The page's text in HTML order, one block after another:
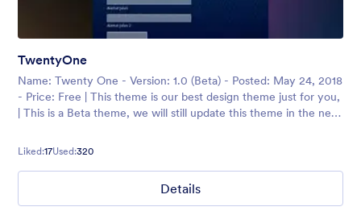
TwentyOne
Name: Twenty One - Version: 1.0 (Beta) - Posted: May 24, 2018
- Price: Free | This theme is our best design theme just for you,
| This is a Beta theme, we will still update this theme in the next
Liked:17Used:320
Details